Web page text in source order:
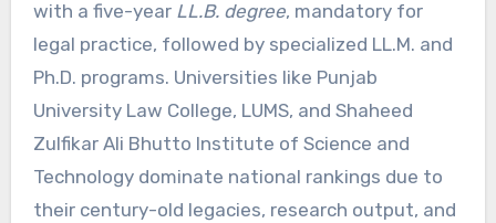
with a five-year LL.B. degree, mandatory for
legal practice, followed by specialized LL.M. and
Ph.D. programs. Universities like Punjab
University Law College, LUMS, and Shaheed
Zulfikar Ali Bhutto Institute of Science and
Technology dominate national rankings due to
their century-old legacies, research output, and